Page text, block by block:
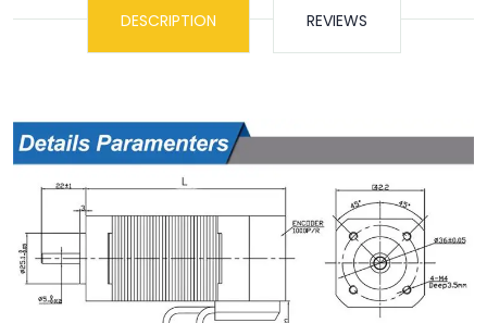
DESCRIPTION REVIEWS